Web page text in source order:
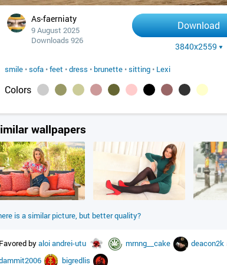
As-faerniaty
9 August 2025
Downloads 926
Download
3840x2559
smile •sofa •feet •dress • brunette •sitting • Lexi
Colors
wallpapers
is a similar picture, but better quality?
Favored byaloiandrei-utu mrnng__cake deacon2k
bigredlis